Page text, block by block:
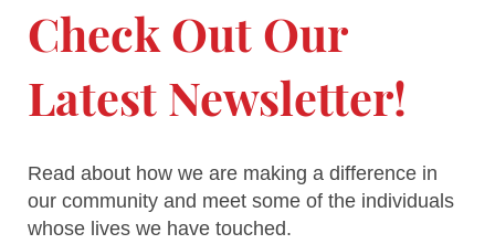
Check Out Our
Latest Newsletter!
Read about how we are making a difference in
our community and meet some of the individuals
whose lives we have touched.